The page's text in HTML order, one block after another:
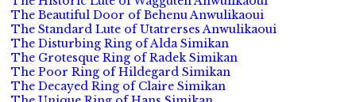
The Beautiful Door of Behenu Anwulikaoui
The Standard Lute of Utatrerses Anwulikaoui
The Disturbing Ring of Alda Simikan
The Grotesque Ring of Radek Simikan
The Poor Ring of Hildegard Simikan
The Decayed Ring of Claire Simikan